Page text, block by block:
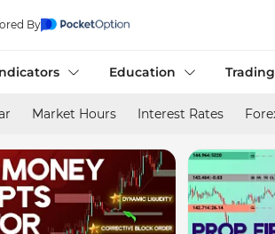
By
Education
Market Hours Interest Rates